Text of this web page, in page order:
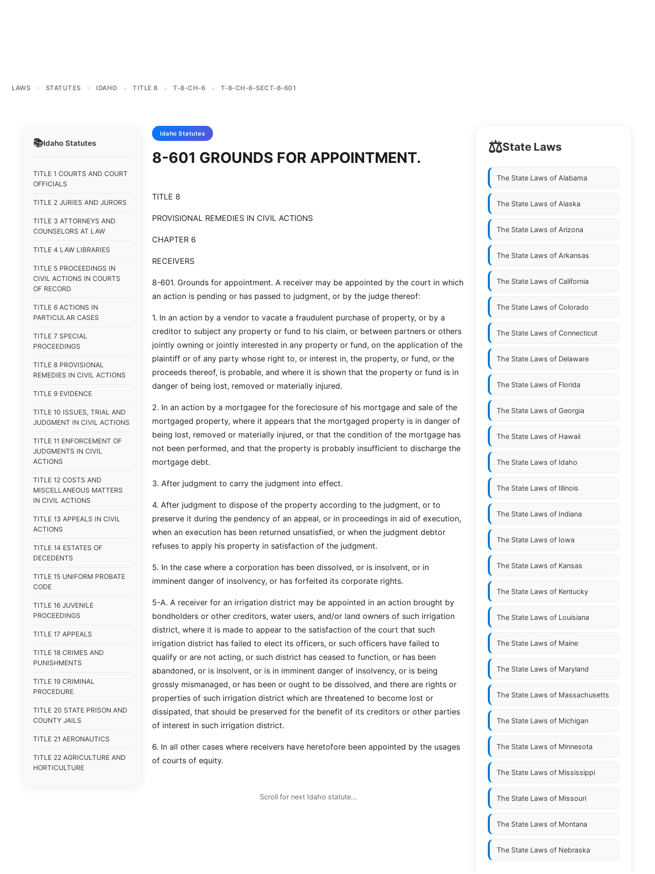
LAWS > STATUTES > IDAHO > TITLE 8 > T-8-CH-6 > T-8-CH-6-SECT-8-601
📚Idaho Statutes
TITLE 1 COURTS AND COURT
OFFICIALS
TITLE 2 JURIES AND JURORS
TITLE 3 ATTORNEYS AND
COUNSELORS AT LAW
TITLE 4 LAW LIBRARIES
TITLE 5 PROCEEDINGS IN
CIVIL ACTIONS IN COURTS
OF RECORD
TITLE 6 ACTIONS IN
PARTICULAR CASES
TITLE 7 SPECIAL
PROCEEDINGS
TITLE 8 PROVISIONAL
REMEDIES IN CIVIL ACTIONS
TITLE 9 EVIDENCE
TITLE 10 ISSUES, TRIAL AND
JUDGMENT IN CIVIL ACTIONS
TITLE 11 ENFORCEMENT OF
JUDGMENTS IN CIVIL
ACTIONS
TITLE 12 COSTS AND
MISCELLANEOUS MATTERS
IN CIVIL ACTIONS
TITLE 13 APPEALS IN CIVIL
ACTIONS
TITLE 14 ESTATES OF
DECEDENTS
TITLE 15 UNIFORM PROBATE
CODE
TITLE 16 JUVENILE
PROCEEDINGS
TITLE 17 APPEALS
TITLE 18 CRIMES AND
PUNISHMENTS
TITLE 19 CRIMINAL
PROCEDURE
TITLE 20 STATE PRISON AND
COUNTY JAILS
TITLE 21 AERONAUTICS
TITLE 22 AGRICULTURE AND
HORTICULTURE
Idaho Statutes
8-601 GROUNDS FOR APPOINTMENT.
TITLE 8
PROVISIONAL REMEDIES IN CIVIL ACTIONS
CHAPTER 6
RECEIVERS
8-601. Grounds for appointment. A receiver may be appointed by the court in which
an action is pending or has passed to judgment, or by the judge thereof:
1. In an action by a vendor to vacate a fraudulent purchase of property, or by a
creditor to subject any property or fund to his claim, or between partners or others
jointly owning or jointly interested in any property or fund, on the application of the
plaintiff or of any party whose right to, or interest in, the property, or fund, or the
proceeds thereof, is probable, and where it is shown that the property or fund is in
danger of being lost, removed or materially injured.
2. In an action by a mortgagee for the foreclosure of his mortgage and sale of the
mortgaged property, where it appears that the mortgaged property is in danger of
being lost, removed or materially injured, or that the condition of the mortgage has
not been performed, and that the property is probably insufficient to discharge the
mortgage debt.
3. After judgment to carry the judgment into effect.
4. After judgment to dispose of the property according to the judgment, or to
preserve it during the pendency of an appeal, or in proceedings in aid of execution,
when an execution has been returned unsatisfied, or when the judgment debtor
refuses to apply his property in satisfaction of the judgment.
5. In the case where a corporation has been dissolved, or is insolvent, or in
imminent danger of insolvency, or has forfeited its corporate rights.
5-A. A receiver for an irrigation district may be appointed in an action brought by
bondholders or other creditors, water users, and/or land owners of such irrigation
district, where it is made to appear to the satisfaction of the court that such
irrigation district has failed to elect its officers, or such officers have failed to
qualify or are not acting, or such district has ceased to function, or has been
abandoned, or is insolvent, or is in imminent danger of insolvency, or is being
grossly mismanaged, or has been or ought to be dissolved, and there are rights or
properties of such irrigation district which are threatened to become lost or
dissipated, that should be preserved for the benefit of its creditors or other parties
of interest in such irrigation district.
6. In all other cases where receivers have heretofore been appointed by the usages
of courts of equity.
Scroll for next Idaho statute…
⚖️State Laws
The State Laws of Alabama
The State Laws of Alaska
The State Laws of Arizona
The State Laws of Arkansas
The State Laws of California
The State Laws of Colorado
The State Laws of Connecticut
The State Laws of Delaware
The State Laws of Florida
The State Laws of Georgia
The State Laws of Hawaii
The State Laws of Idaho
The State Laws of Illinois
The State Laws of Indiana
The State Laws of Iowa
The State Laws of Kansas
The State Laws of Kentucky
The State Laws of Louisiana
The State Laws of Maine
The State Laws of Maryland
The State Laws of Massachusetts
The State Laws of Michigan
The State Laws of Minnesota
The State Laws of Mississippi
The State Laws of Missouri
The State Laws of Montana
The State Laws of Nebraska